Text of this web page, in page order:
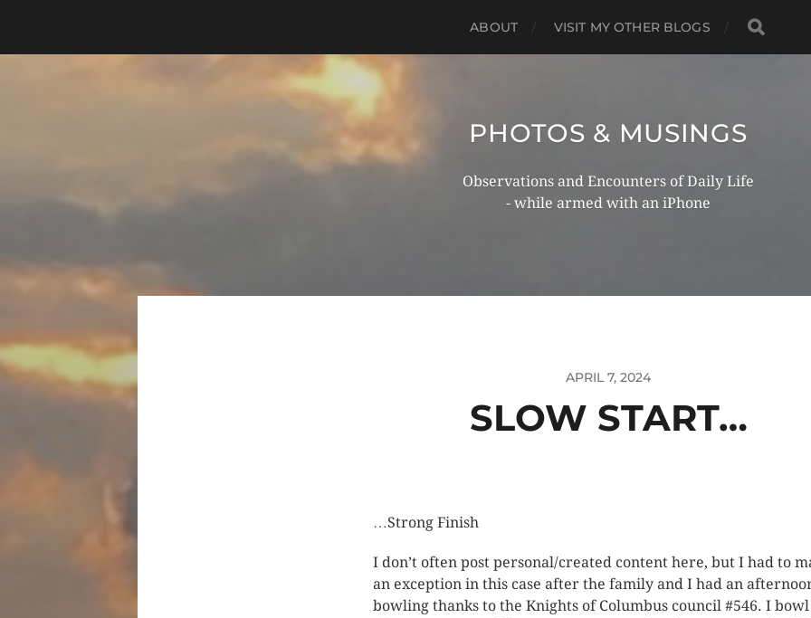
ABOUT VISIT MY OTHER BLOGS
PHOTOS & MUSINGS
Observations and Encounters of Daily Life
- while armed with an iPhone
APRIL 7, 2024
SLOW START…
…Strong Finish
I don’t often post personal/created content here, but I had to
an exception in this case after the family and I had an
bowling thanks to the Knights of Columbus council #546. I bowl